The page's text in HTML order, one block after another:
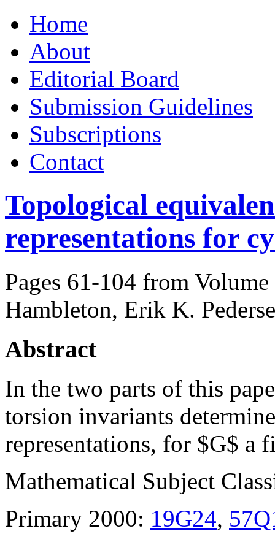
to
contentHome
About
Editorial Board
Submission Guidelines
Subscriptions
Contact
Topological
representations for
Pages 61-104 from
Hambleton, Erik K.
Abstract
In the two parts of this
torsion invariants
representations, for $G$ a
Mathematical Subject
Primary 2000: 19G24,